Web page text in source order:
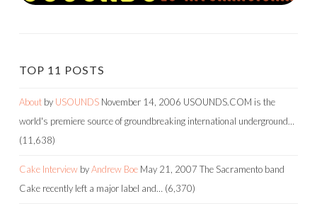
TOP 11 POSTS
About by USOUNDS November 14, 2006 USOUNDS.COM is the
world's premiere source of groundbreaking international underground…
(11,638)
Cake Interview byAndrew Boe May 21, 2007 The Sacramento band
Cake recently left a major label and… (6,370)